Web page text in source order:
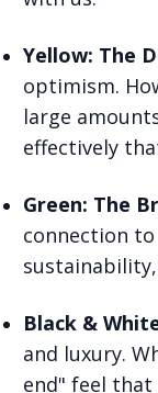
Yellow: The
optimism.
large
effectively
Green: The
connection
Black &
and luxury.
end" feel